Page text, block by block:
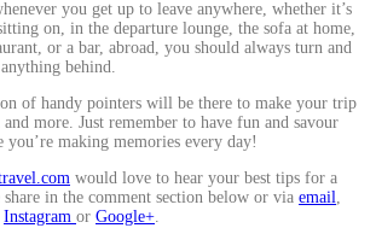
you get up to leave anywhere, whether it’s
on, in the departure lounge, the sofa at home,
or a bar, abroad, you should always turn and
behind.
of handy pointers will be there to make your trip
more. Just remember to have fun and savour
you’re making memories every day!
would love to hear your best tips for a
in the comment section below or via email
Instagram or Google+